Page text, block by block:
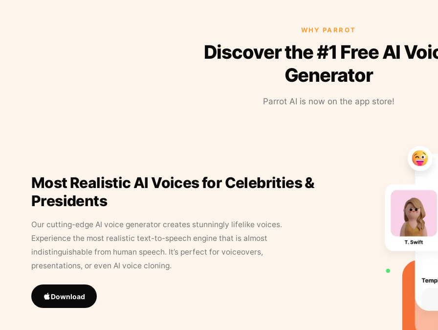
WHY PARROT
Discover the #1 Free AI
Generator
Parrot AI is now on the app store!
Most Realistic AI Voices for Celebrities &
Presidents
Our cutting-edge AI voice generator creates stunningly lifelike voices.
Experience the most realistic text-to-speech engine that is almost
indistinguishable from human speech. It’s perfect for voiceovers,
presentations, or even AI voice cloning.
Download